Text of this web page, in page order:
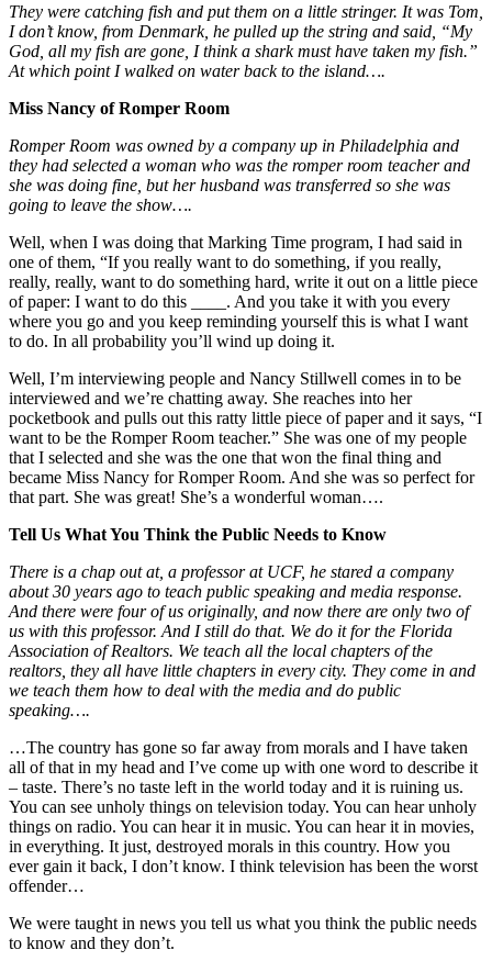
They were catching fish and put them on a little stringer. It was Tom,
I don’t know, from Denmark, he pulled up the string and said, “My
God, all my fish are gone, I think a shark must have taken my fish.”
At which point I walked on water back to the island….
Miss Nancy of Romper Room
Romper Room was owned by a company up in Philadelphia and
they had selected a woman who was the romper room teacher and
she was doing fine, but her husband was transferred so she was
going to leave the show….
Well, when I was doing that Marking Time program, I had said in
one of them, “If you really want to do something, if you really,
really, really, want to do something hard, write it out on a little piece
of paper: I want to do this ____. And you take it with you every
where you go and you keep reminding yourself this is what I want
to do. In all probability you’ll wind up doing it.
Well, I’m interviewing people and Nancy Stillwell comes in to be
interviewed and we’re chatting away. She reaches into her
pocketbook and pulls out this ratty little piece of paper and it says, “I
want to be the Romper Room teacher.” She was one of my people
that I selected and she was the one that won the final thing and
became Miss Nancy for Romper Room. And she was so perfect for
that part. She was great! She’s a wonderful woman….
Tell Us What You Think the Public Needs to Know
There is a chap out at, a professor at UCF, he stared a company
about 30 years ago to teach public speaking and media response.
And there were four of us originally, and now there are only two of
us with this professor. And I still do that. We do it for the Florida
Association of Realtors. We teach all the local chapters of the
realtors, they all have little chapters in every city. They come in and
we teach them how to deal with the media and do public
speaking….
…The country has gone so far away from morals and I have taken
all of that in my head and I’ve come up with one word to describe it
– taste. There’s no taste left in the world today and it is ruining us.
You can see unholy things on television today. You can hear unholy
things on radio. You can hear it in music. You can hear it in movies,
in everything. It just, destroyed morals in this country. How you
ever gain it back, I don’t know. I think television has been the worst
offender…
We were taught in news you tell us what you think the public needs
to know and they don’t.